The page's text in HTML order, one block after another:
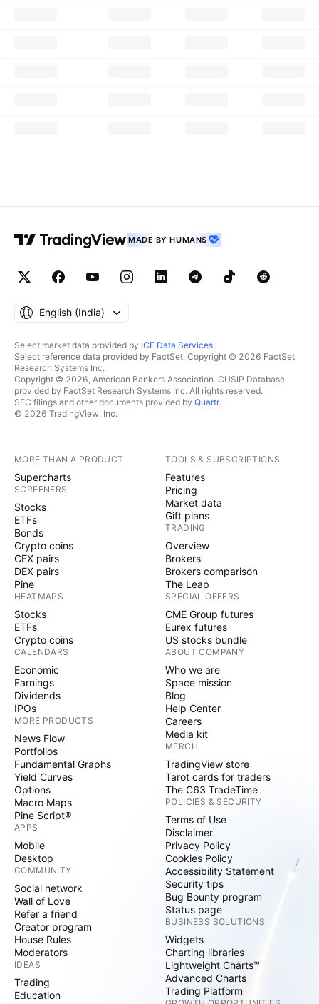
MADE BY HUMANS
English ‎(India)‎
Select market data provided by ICE Data Services.
Select reference data provided by FactSet. Copyright © 2026 FactSet
Research Systems Inc.
Copyright © 2026, American Bankers Association. CUSIP Database
provided by FactSet Research Systems Inc. All rights reserved.
SEC filings and other documents provided by Quartr.
© 2026 TradingView, Inc.
MORE THAN A PRODUCT
Supercharts
SCREENERS
Stocks
ETFs
Bonds
Crypto coins
CEX pairs
DEX pairs
Pine
HEATMAPS
Stocks
ETFs
Crypto coins
CALENDARS
Economic
Earnings
Dividends
IPOs
MORE PRODUCTS
News Flow
Portfolios
Fundamental Graphs
Yield Curves
Options
Macro Maps
Pine Script®
APPS
Mobile
Desktop
COMMUNITY
Social network
Wall of Love
Refer a friend
Creator program
House Rules
Moderators
IDEAS
Trading
Education
TOOLS & SUBSCRIPTIONS
Features
Pricing
Market data
Gift plans
TRADING
Overview
Brokers
Brokers comparison
The Leap
SPECIAL OFFERS
CME Group futures
Eurex futures
US stocks bundle
ABOUT COMPANY
Who we are
Space mission
Blog
Help Center
Careers
Media kit
MERCH
TradingView store
Tarot cards for traders
The C63 TradeTime
POLICIES & SECURITY
Terms of Use
Disclaimer
Privacy Policy
Cookies Policy
Accessibility Statement
Security tips
Bug Bounty program
Status page
BUSINESS SOLUTIONS
Widgets
Charting libraries
Lightweight Charts™
Advanced Charts
Trading Platform